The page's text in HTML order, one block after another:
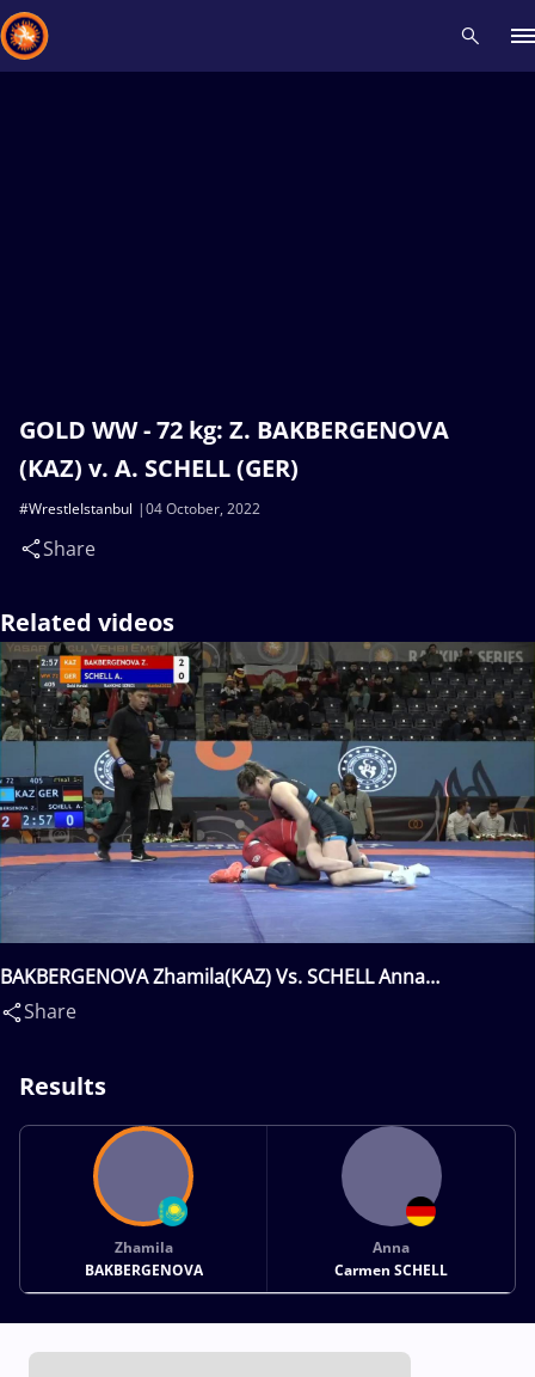
GOLD WW - 72 kg: Z. BAKBERGENOVA
(KAZ) v. A. SCHELL (GER)
04 October, 2022
#WrestleIstanbul
Share
Related videos
BAKBERGENOVA Zhamila(KAZ) Vs. SCHELL Anna
Carmen(GER)
Share
Results
Zhamila
BAKBERGENOVA
Anna
Carmen SCHELL